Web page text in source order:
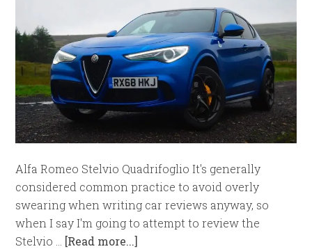
Alfa Romeo Stelvio Quadrifoglio It's generally
considered common practice to avoid overly
swearing when writing car reviews anyway, so
when I say I'm going to attempt to review the
Stelvio … [Read more...]